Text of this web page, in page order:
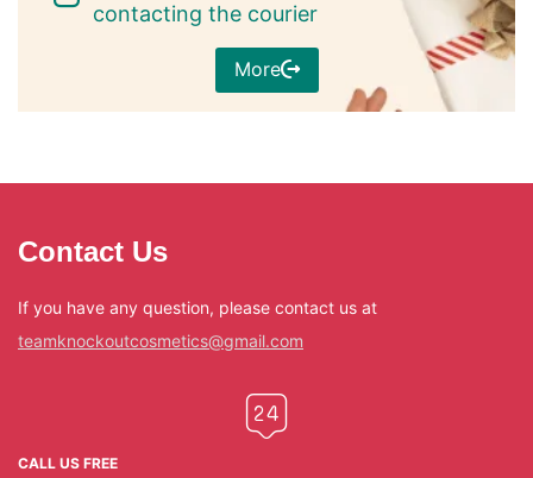
contacting the courier
More
Contact Us
If you have any question, please contact us at
teamknockoutcosmetics@gmail.com
CALL US FREE